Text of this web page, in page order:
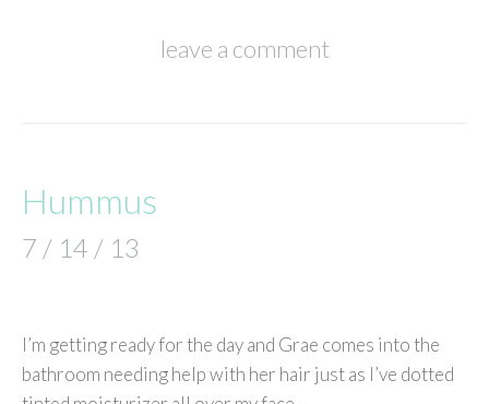
leave a comment
Hummus
7 / 14 / 13
I’m getting ready for the day and Grae comes into the
bathroom needing help with her hair just as I’ve dotted